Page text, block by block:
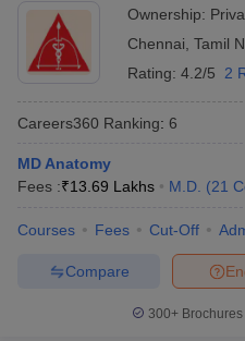
Ownership:
Chennai Tamil
Rating: 4.2/5 2
Careers360 Ranking: 6
MD Anatomy
Fees :₹13.69 Lakhs M.D. (21
Courses Fees Cut-Off
Compare
300+